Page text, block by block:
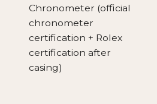
Chronometer (official
chronometer
certification + Rolex
certification after
casing)